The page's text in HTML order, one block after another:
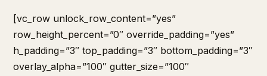
[vc_row unlock_row_content=”yes”
row_height_percent=”0″ override_padding=”yes”
h_padding=”3″ top_padding=”3″ bottom_padding=”3″
overlay_alpha=”100″ gutter_size=”100″